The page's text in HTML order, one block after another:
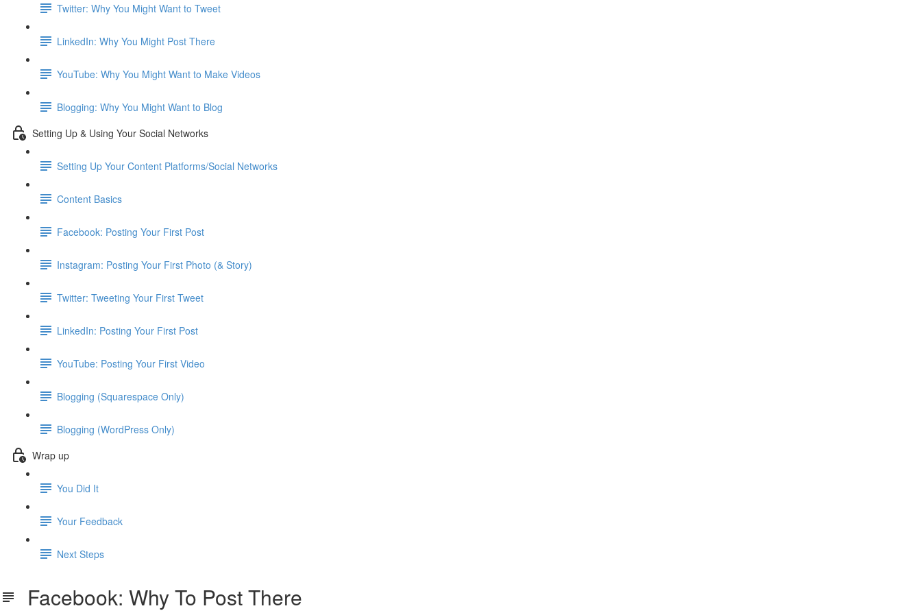
Twitter: Why You Might Want to Tweet
LinkedIn: Why You Might Post There
YouTube: Why You Might Want to Make Videos
Blogging: Why You Might Want to Blog
Setting Up & Using Your Social Networks
Setting Up Your Content Platforms/Social Networks
Content Basics
Facebook: Posting Your First Post
Instagram: Posting Your First Photo (& Story)
Twitter: Tweeting Your First Tweet
LinkedIn: Posting Your First Post
YouTube: Posting Your First Video
Blogging (Squarespace Only)
Blogging (WordPress Only)
Wrap up
You Did It
Your Feedback
Next Steps
Facebook: Why To Post There